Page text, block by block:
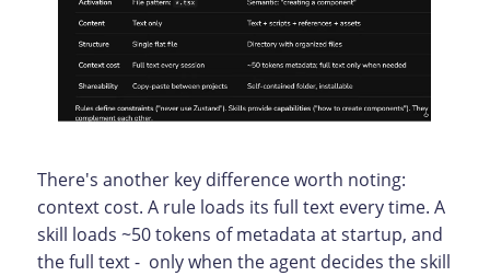
There's another key difference worth noting:
context cost. A rule loads its full text every time. A
skill loads ~50 tokens of metadata at startup, and
the full text - only when the agent decides the skill